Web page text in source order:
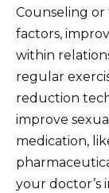
Counseling or
factors,
within
regular
reduction
improve
medication,
your doctor’s